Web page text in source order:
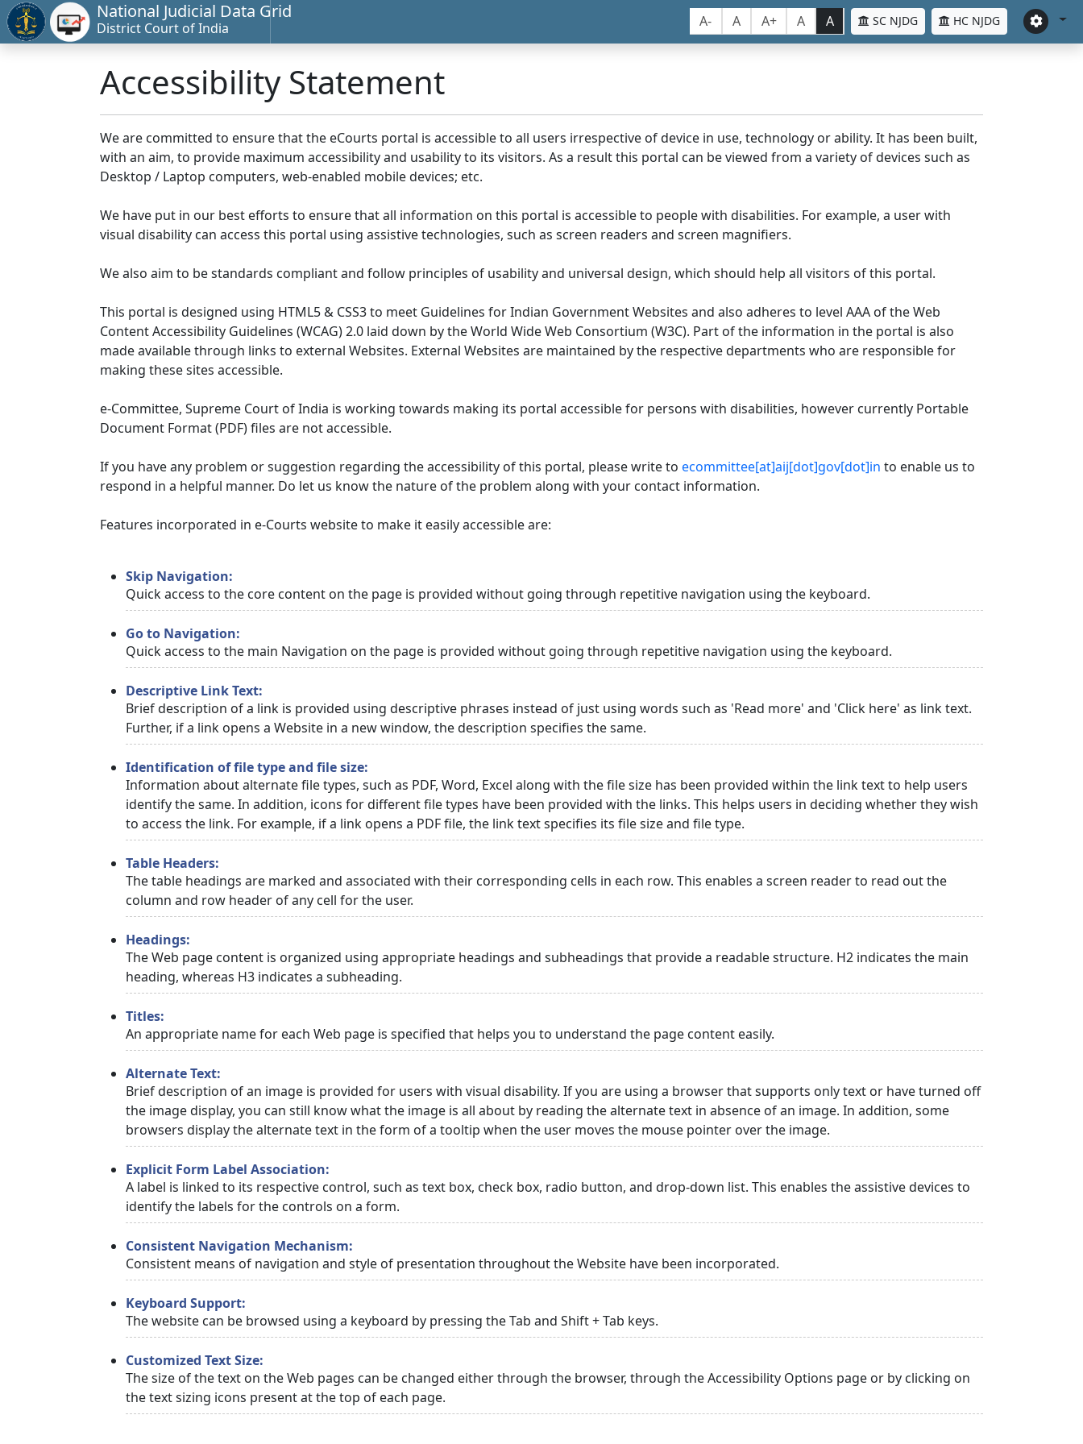
National Judicial Data Grid
District Court of India A- A A+ A A SC NJDG HC NJDG
Accessibility Statement
We are committed to ensure that the eCourts portal is accessible to all users irrespective of device in use, technology or ability. It has been built,
with an aim, to provide maximum accessibility and usability to its visitors. As a result this portal can be viewed from a variety of devices such as
Desktop / Laptop computers, web-enabled mobile devices; etc.
We have put in our best efforts to ensure that all information on this portal is accessible to people with disabilities. For example, a user with
visual disability can access this portal using assistive technologies, such as screen readers and screen magnifiers.
We also aim to be standards compliant and follow principles of usability and universal design, which should help all visitors of this portal.
This portal is designed using HTML5 & CSS3 to meet Guidelines for Indian Government Websites and also adheres to level AAA of the Web
Content Accessibility Guidelines (WCAG) 2.0 laid down by the World Wide Web Consortium (W3C). Part of the information in the portal is also
made available through links to external Websites. External Websites are maintained by the respective departments who are responsible for
making these sites accessible.
e-Committee, Supreme Court of India is working towards making its portal accessible for persons with disabilities, however currently Portable
Document Format (PDF) files are not accessible.
If you have any problem or suggestion regarding the accessibility of this portal, please write to ecommittee[at]aij[dot]gov[dot]in to enable us to
respond in a helpful manner. Do let us know the nature of the problem along with your contact information.
Features incorporated in e-Courts website to make it easily accessible are:
Skip Navigation:
Quick access to the core content on the page is provided without going through repetitive navigation using the keyboard.
Go to Navigation:
Quick access to the main Navigation on the page is provided without going through repetitive navigation using the keyboard.
Descriptive Link Text:
Brief description of a link is provided using descriptive phrases instead of just using words such as 'Read more' and 'Click here' as link text.
Further, if a link opens a Website in a new window, the description specifies the same.
Identification of file type and file size:
Information about alternate file types, such as PDF, Word, Excel along with the file size has been provided within the link text to help users
identify the same. In addition, icons for different file types have been provided with the links. This helps users in deciding whether they wish
to access the link. For example, if a link opens a PDF file, the link text specifies its file size and file type.
Table Headers:
The table headings are marked and associated with their corresponding cells in each row. This enables a screen reader to read out the
column and row header of any cell for the user.
Headings:
The Web page content is organized using appropriate headings and subheadings that provide a readable structure. H2 indicates the main
heading, whereas H3 indicates a subheading.
Titles:
An appropriate name for each Web page is specified that helps you to understand the page content easily.
Alternate Text:
Brief description of an image is provided for users with visual disability. If you are using a browser that supports only text or have turned off
the image display, you can still know what the image is all about by reading the alternate text in absence of an image. In addition, some
browsers display the alternate text in the form of a tooltip when the user moves the mouse pointer over the image.
Explicit Form Label Association:
A label is linked to its respective control, such as text box, check box, radio button, and drop-down list. This enables the assistive devices to
identify the labels for the controls on a form.
Consistent Navigation Mechanism:
Consistent means of navigation and style of presentation throughout the Website have been incorporated.
Keyboard Support:
The website can be browsed using a keyboard by pressing the Tab and Shift + Tab keys.
Customized Text Size:
The size of the text on the Web pages can be changed either through the browser, through the Accessibility Options page or by clicking on
the text sizing icons present at the top of each page.